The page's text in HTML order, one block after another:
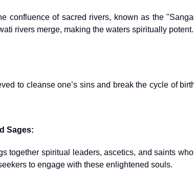
confluence of sacred rivers, known as the
rivers merge, making the waters spiritually potent.
to cleanse one’s sins and break the cycle of
Sages:
together spiritual leaders, ascetics, and saints
to engage with these enlightened souls.